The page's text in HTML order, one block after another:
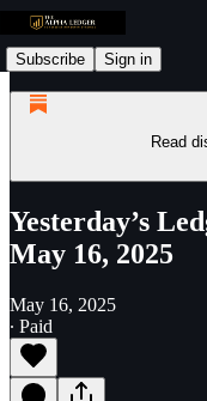
Subscribe Sign in
Read
Yesterday’s
May 16, 2025
May 16, 2025
∙ Paid